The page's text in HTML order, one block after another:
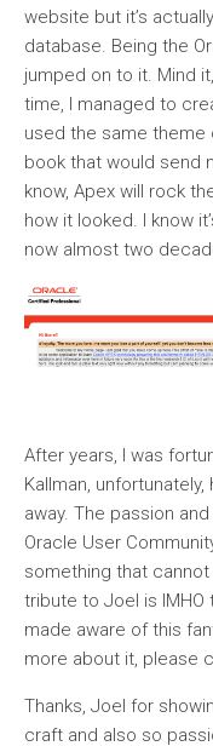
website but it’s
database. Being the
jumped on to it. Mind
time, I managed to
used the same theme
book that would send
know, Apex will rock
how it looked. I know
now almost two
After years, I was
Kallman,
away. The passion
Oracle User
something that
tribute to Joel is
made aware of this
more about it, please
Thanks, Joel for
craft and also so